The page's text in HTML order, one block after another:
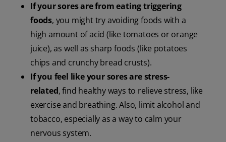
If your sores are from eating triggering
foods, you might try avoiding foods with a
high amount of acid (like tomatoes or orange
juice), as well as sharp foods (like potatoes
chips and crunchy bread crusts).
If you feel like your sores are stress-
related, find healthy ways to relieve stress, like
exercise and breathing. Also, limit alcohol and
tobacco, especially as a way to calm your
nervous system.